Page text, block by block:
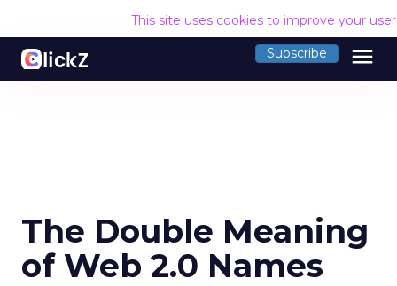
This site uses cookies to improve your
Subscribe menu
The Double Meaning
of Web 2.0 Names